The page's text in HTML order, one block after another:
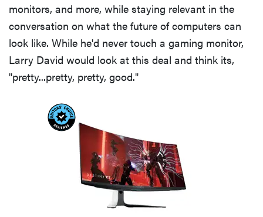
FEATURE
The best
Prime Day
deals worth
monitors, and more, while staying relevant in the
conversation on what the future of computers can
look like. While he'd never touch a gaming monitor,
Larry David would look at this deal and think its,
"pretty...pretty, pretty, good."